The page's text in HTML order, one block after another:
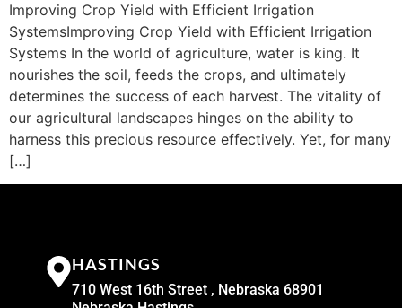
Improving Crop Yield with Efficient Irrigation
SystemsImproving Crop Yield with Efficient Irrigation
Systems In the world of agriculture, water is king. It
nourishes the soil, feeds the crops, and ultimately
determines the success of each harvest. The vitality of
our agricultural landscapes hinges on the ability to
harness this precious resource effectively. Yet, for many
[…]
HASTINGS
710 West 16th Street , Nebraska 68901